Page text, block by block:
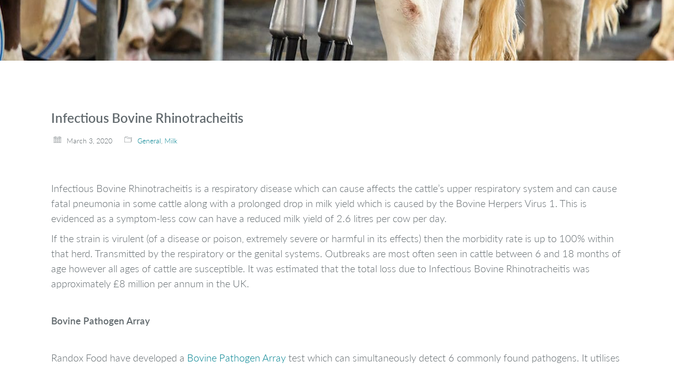
Infectious Bovine Rhinotracheitis
March 3, 2020 General Milk
Infectious Bovine Rhinotracheitis is a respiratory disease which can cause affects the cattle’s upper respiratory system and can cause
fatal pneumonia in some cattle along with a prolonged drop in milk yield which is caused by the Bovine Herpers Virus 1. This is
evidenced as a symptom-less cow can have a reduced milk yield of 2.6 litres per cow per day.
If the strain is virulent (of a disease or poison, extremely severe or harmful in its effects) then the morbidity rate is up to 100% within
that herd. Transmitted by the respiratory or the genital systems. Outbreaks are most often seen in cattle between 6 and 18 months of
age however all ages of cattle are susceptible. It was estimated that the total loss due to Infectious Bovine Rhinotracheitis was
approximately £8 million per annum in the UK.
Bovine Pathogen Array
Randox Food have developed a Bovine Pathogen Arraytest which can simultaneously detect 6 commonly found pathogens. It utilises